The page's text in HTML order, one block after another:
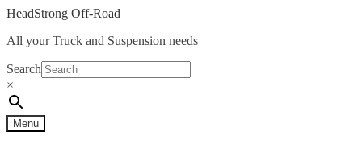
Skip
navigation
Skip
content
HeadStrong Off-Road
All your Truck and Suspension needs
Search
×
Menu